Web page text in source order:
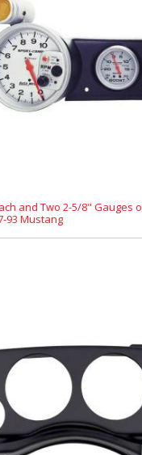
and Two 2-5/8" Gauges
93 Mustang